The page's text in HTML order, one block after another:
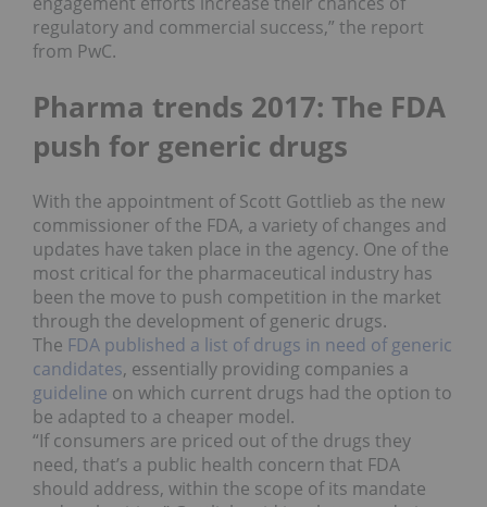
regulatory and commercial success,” the report
from PwC.
Pharma trends 2017: The FDA
push for generic drugs
With the appointment of Scott Gottlieb as the new
commissioner of the FDA, a variety of changes and
updates have taken place in the agency. One of the
most critical for the pharmaceutical industry has
been the move to push competition in the market
through the development of generic drugs.
The FDA published a list of drugs in need of generic
candidates, essentially providing companies a
guideline on which current drugs had the option to
be adapted to a cheaper model.
“If consumers are priced out of the drugs they
need, that’s a public health concern that FDA
should address, within the scope of its mandate